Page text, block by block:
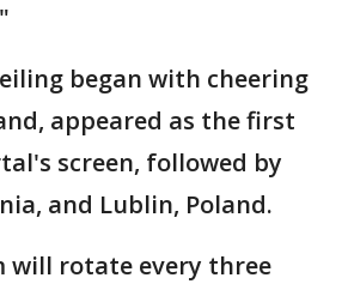
began with cheering
appeared as the first
screen, followed by
and Lublin, Poland.
will rotate every three